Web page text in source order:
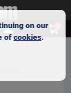
on our
ofcookies.